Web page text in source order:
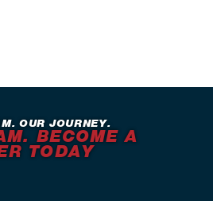
OUR JOURNEY.
BECOME A
TODAY